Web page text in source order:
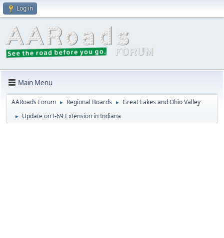
Log in
Main Menu
AARoads Forum ► Regional Boards ► Great Lakes and Ohio Valley
► Update on I-69 Extension in Indiana